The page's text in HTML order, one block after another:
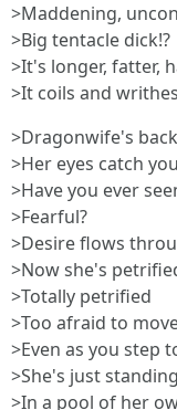
>Maddening,
>Big tentacle dick!?
>It's longer, fatter,
>It coils and
>Dragonwife's
>Her eyes catch
>Have you ever
>Fearful?
>Desire flows
>Now she's
>Totally petrified
>Too afraid to
>Even as you step
>She's just
>In a pool of her